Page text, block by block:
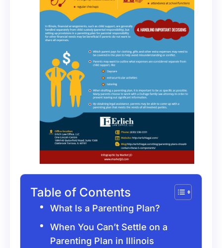
Table of Contents
What Is a Parenting Plan?
When You Can’t Settle on a
Parenting Plan in Illinois